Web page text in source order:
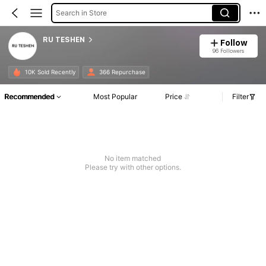
Search in Store
RU TESHEN Follow
96 Followers
10K Sold Recently 366 Repurchase
Recommended Most Popular Price Filter
No item matched
Please try with other options.